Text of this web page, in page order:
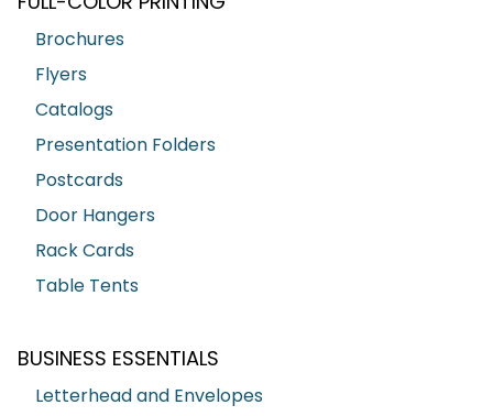
Brochures
Flyers
Catalogs
Presentation Folders
Postcards
Door Hangers
Rack Cards
Table Tents
BUSINESS ESSENTIALS
Letterhead and Envelopes